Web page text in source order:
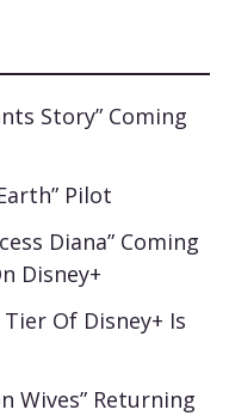
Story” Coming
Pilot
Diana” Coming
Disney+
Of Disney+ Is
Wives” Returning